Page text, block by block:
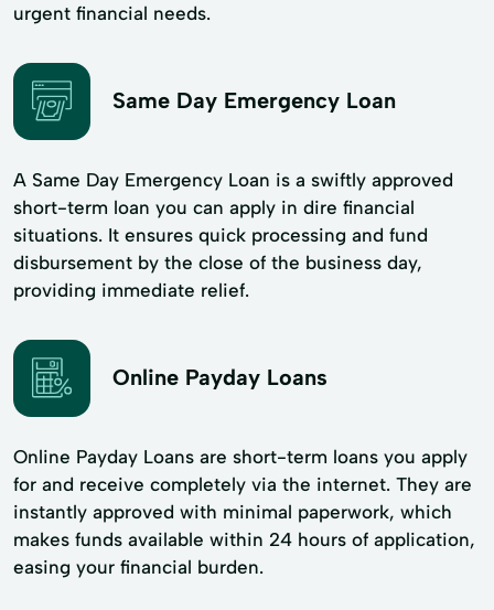
urgent financial needs.
Same Day Emergency Loan
A Same Day Emergency Loan is a swiftly approved
short-term loan you can apply in dire financial
situations. It ensures quick processing and fund
disbursement by the close of the business day,
providing immediate relief.
Online Payday Loans
Online Payday Loans are short-term loans you apply
for and receive completely via the internet. They are
instantly approved with minimal paperwork, which
makes funds available within 24 hours of application,
easing your financial burden.